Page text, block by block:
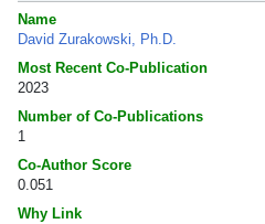
Name
David Zurakowski, Ph.D.
Most Recent Co-Publication
2023
Number of Co-Publications
1
Co-Author Score
0.051
Why Link